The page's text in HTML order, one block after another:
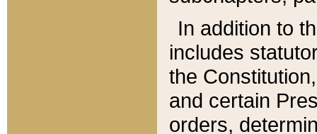
In addition to
includes
the
and certain
orders,